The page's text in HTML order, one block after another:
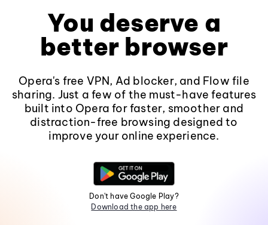
You deserve a
better browser
Opera's free VPN, Ad blocker, and Flow file
sharing. Just a few of the must-have features
built into Opera for faster, smoother and
distraction-free browsing designed to
improve your online experience.
Don't have Google Play?
Download the app here